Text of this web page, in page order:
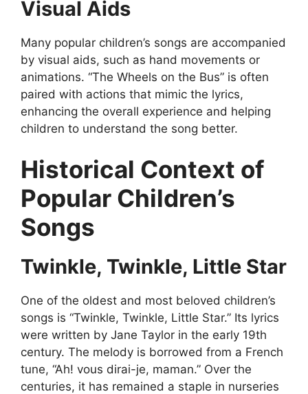
Visual Aids
Many popular children’s songs are accompanied
by visual aids, such as hand movements or
animations. “The Wheels on the Bus” is often
paired with actions that mimic the lyrics,
enhancing the overall experience and helping
children to understand the song better.
Historical Context of
Popular Children’s
Songs
Twinkle, Twinkle, Little Star
One of the oldest and most beloved children’s
songs is “Twinkle, Twinkle, Little Star.” Its lyrics
were written by Jane Taylor in the early 19th
century. The melody is borrowed from a French
tune, “Ah! vous dirai-je, maman.” Over the
centuries, it has remained a staple in nurseries